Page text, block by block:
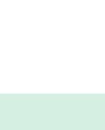
and Personal